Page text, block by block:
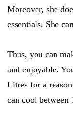
Moreover, she
essentials. She
Thus, you can
and enjoyable.
Litres for a
can cool between